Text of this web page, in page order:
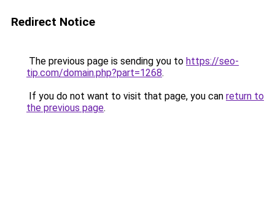
Redirect Notice
The previous page is sending you to https://seo-
tip.com/domain.php?part=1268.
If you do not want to visit that page, you can return to
the previous page.